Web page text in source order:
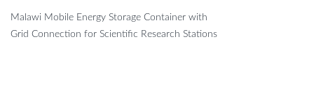
Malawi Mobile Energy Storage Container with
Grid Connection for Scientific Research Stations